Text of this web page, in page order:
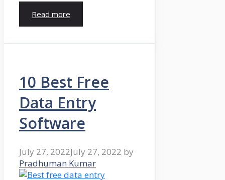
Read more
10 Best Free
Data Entry
Software
July 27, 2022July 27, 2022 by
Pradhuman Kumar